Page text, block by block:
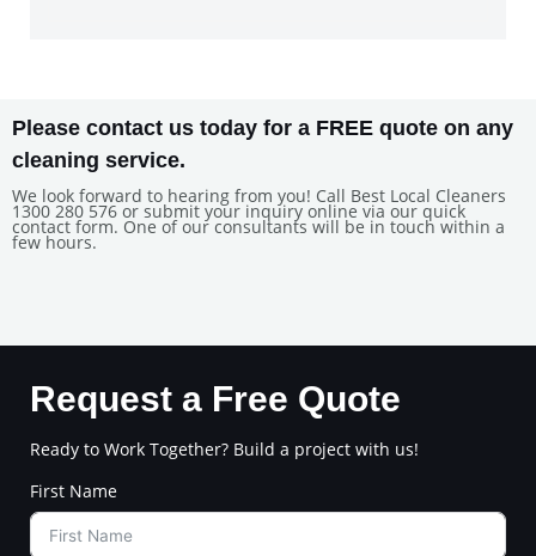
Please contact us today for a FREE quote on any
cleaning service.
We look forward to hearing from you! Call Best Local Cleaners
1300 280 576 or submit your inquiry online via our quick
contact form. One of our consultants will be in touch within a
few hours.
Request a Free Quote
Ready to Work Together? Build a project with us!
First Name